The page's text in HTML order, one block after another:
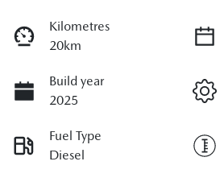
Kilometres
20km
Build year
2025
Fuel Type
Diesel